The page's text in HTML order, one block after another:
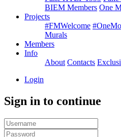
BIEM Members One
Projects
#FMWelcome
Murals
Members
Info
About Contacts
Login
Sign in to continue